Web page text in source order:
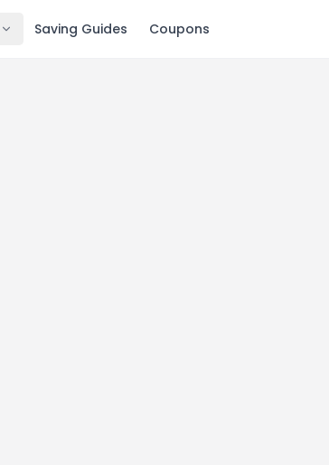
Saving Guides Coupons